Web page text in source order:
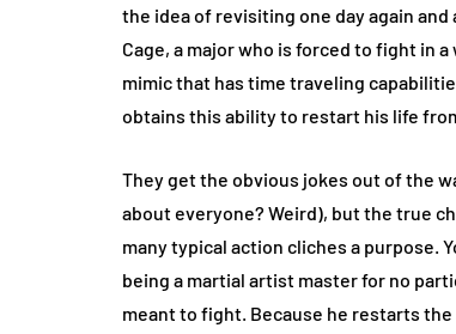
the idea of revisiting one day again
Cage, a major who is forced to fight in
mimic that has time traveling
obtains this ability to restart his life
They get the obvious jokes out of the
about everyone? Weird), but the true
many typical action cliches a purpose.
being a martial artist master for no
meant to fight. Because he restarts